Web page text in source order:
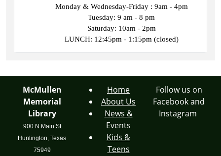
Monday & Wednesday-Friday : 9am - 4pm
Tuesday: 9 am - 8 pm
Saturday: 10am - 2pm
LUNCH: 12:45pm - 1:15pm (closed)
McMullen
Memorial
Library
900 N Main St
Huntington, Texas
75949
Home
About Us
News &
Events
Kids &
Teens
Follow us on
Facebook and
Instagram